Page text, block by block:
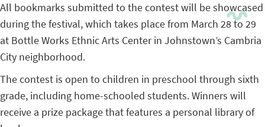
All bookmarks submitted to the contest will be showcased
during the festival, which takes place from March 28 to 29
at Bottle Works Ethnic Arts Center in Johnstown’s Cambria
City neighborhood.
The contest is open to children in preschool through sixth
grade, including home-schooled students. Winners will
receive a prize package that features a personal library of